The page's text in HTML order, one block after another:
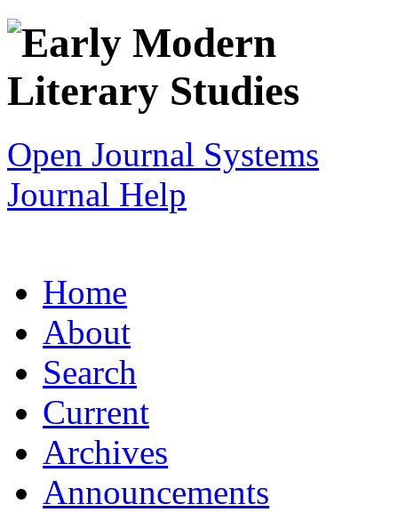
Open Journal Systems
Journal Help
Home
About
Search
Current
Archives
Announcements